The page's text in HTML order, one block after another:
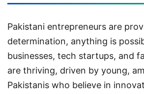
Pakistani entrepreneurs are
determination, anything is
businesses, tech startups, and
are thriving, driven by young,
Pakistanis who believe in